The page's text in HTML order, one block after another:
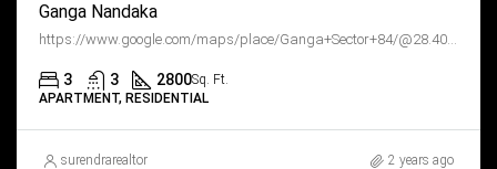
Ganga Nandaka
https://www.google.com/maps/place/Ganga+Sector+84/@28.403681,76.97999,15z/data=!4m6!3m5!1s0x390d3dfc5df69975:0x84d9e9b6fdc6d93!8m2!3d28.4036807!4d76.9799896!16sg11kt8v46bx?hl=en&entry=ttu
3 3 2800Sq. Ft.
APARTMENT, RESIDENTIAL
surendrarealtor 2 years ago